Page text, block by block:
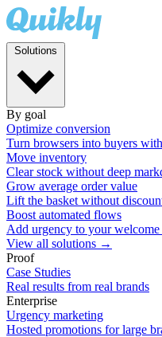
By goal
Optimize conversion
Turn browsers into buyers
Move inventory
Clear stock without deep
Grow average order value
Lift the basket without
Boost automated flows
Add urgency to your
View all solutions →
Proof
Case Studies
Real results from real brands
Enterprise
Urgency marketing
Hosted promotions for large